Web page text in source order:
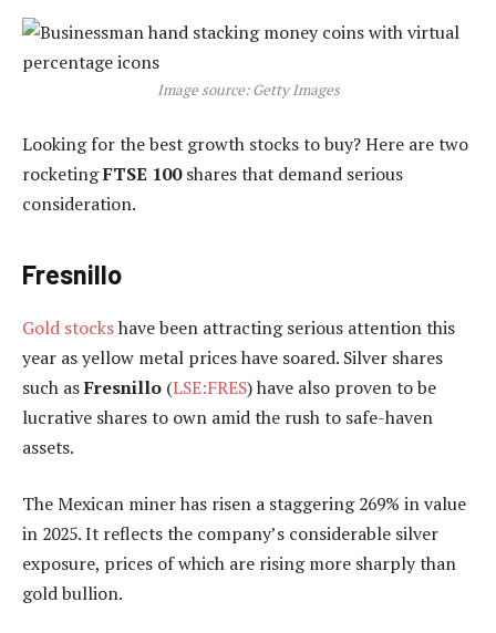
Image source: Getty Images
Looking for the best growth stocks to buy? Here are two
rocketingFTSE 100shares that demand serious
consideration.
Fresnillo
Gold stockshave been attracting serious attention this
year as yellow metal prices have soared. Silver shares
such asFresnillo (LSE:FRES) have also proven to be
lucrative shares to own amid the rush to safe-haven
assets.
The Mexican miner has risen a staggering 269% in value
in 2025. It reflects the company’s considerable silver
exposure, prices of which are rising more sharply than
gold bullion.